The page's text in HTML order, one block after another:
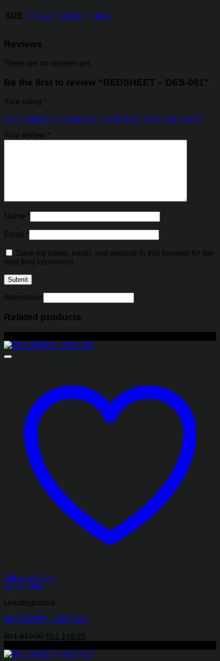
SIZE SINGLE, QUEEN , KING
Reviews
There are no reviews yet.
Be the first to review “BEDSHEET – DES-081”
Your rating *
1 of 5 stars 2 of 5 stars 3 of 5 stars 4 of 5 stars 5 of 5 stars
Your review *
Name *
Email *
Save my name, email, and website in this browser for the
next time I comment.
Alternative:
Related products
Add to wishlist
Quick View
Uncategorized
BEDSHEET – DES-022
₨1,610.00 Original
was:
₨1,148.85
is: